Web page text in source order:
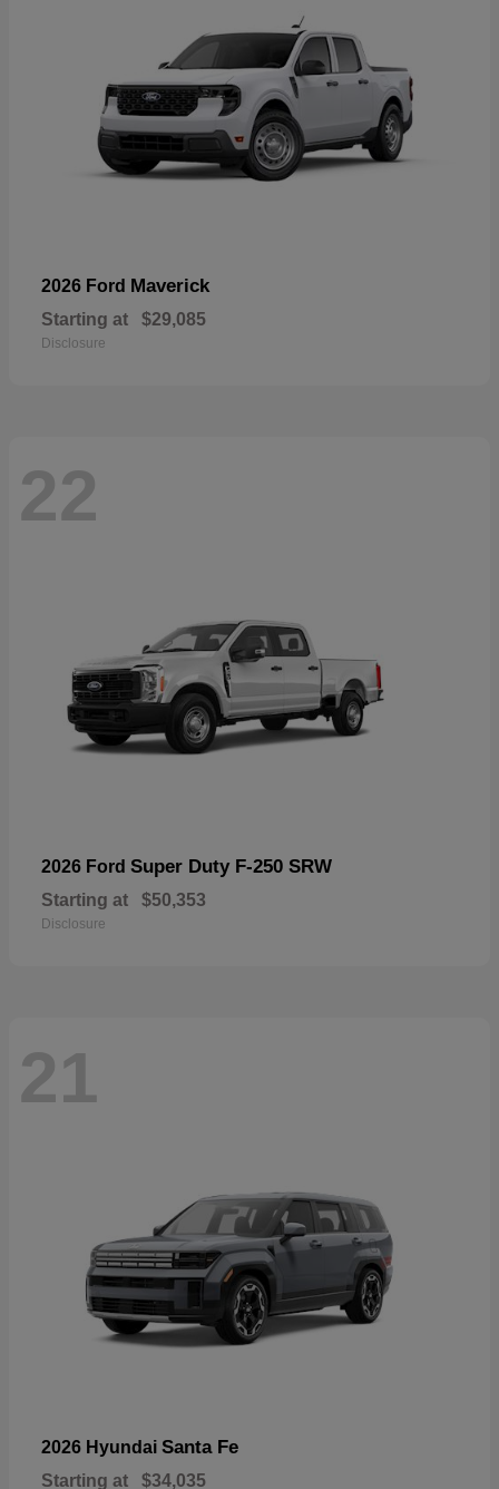
2026 Ford Maverick
Starting at $29,085
Disclosure
22
2026 Ford Super Duty F-250 SRW
Starting at $50,353
Disclosure
21
2026 Hyundai Santa Fe
Starting at $34,035